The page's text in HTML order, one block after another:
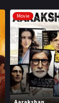
Movie